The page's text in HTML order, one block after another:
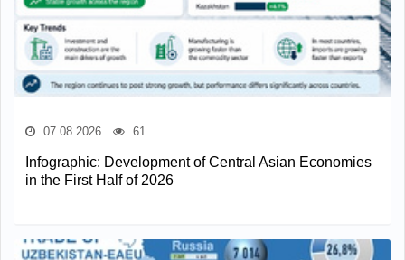
07.08.2026 61
Infographic: Development of Central Asian Economies
in the First Half of 2026